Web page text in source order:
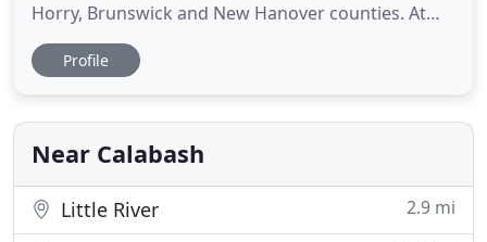
Horry, Brunswick and New Hanover counties. At
Furniture Medic, our specialties include restoration
of all wooden surfaces, furniture repair and on-site
provide residential and commercial services,
including
Profile
Near Calabash
Little River 2.9 mi